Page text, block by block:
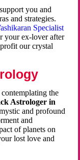
you and
and strategies.
Specialist
your ex-lover after
our crystal
the
Astrologer in
and profound
and
of planets on
lost love and